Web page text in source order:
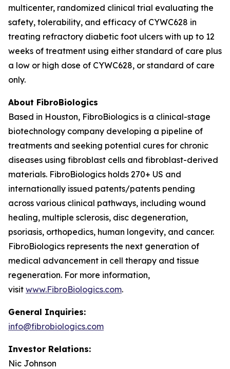
multicenter, randomized clinical trial evaluating the
safety, tolerability, and efficacy of CYWC628 in
treating refractory diabetic foot ulcers with up to 12
weeks of treatment using either standard of care plus
a low or high dose of CYWC628, or standard of care
only.
About FibroBiologics
Based in Houston, FibroBiologics is a clinical-stage
biotechnology company developing a pipeline of
treatments and seeking potential cures for chronic
diseases using fibroblast cells and fibroblast-derived
materials. FibroBiologics holds 270+ US and
internationally issued patents/patents pending
across various clinical pathways, including wound
healing, multiple sclerosis, disc degeneration,
psoriasis, orthopedics, human longevity, and cancer.
FibroBiologics represents the next generation of
medical advancement in cell therapy and tissue
regeneration. For more information,
visit www.FibroBiologics.com.
General Inquiries:
info@fibrobiologics.com
Investor Relations:
Nic Johnson